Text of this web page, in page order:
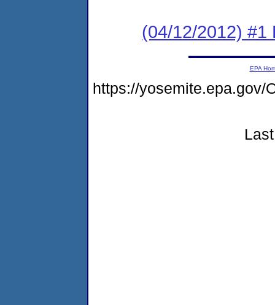
(04/12/2012) #1
EPA
https://yosemite.epa.gov/